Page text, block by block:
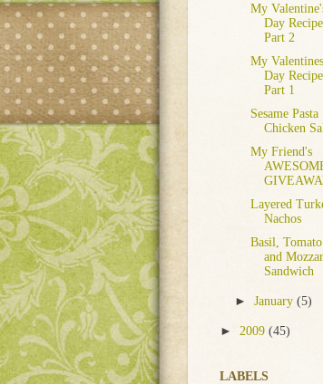
My
Day
Part 2
My Valentines
Day
Part 1
Sesame Pasta
Chicken
My Friend's
Layered
Nachos
Basil, Tomato
and
Sandwich
►January(5)
► 2009 (45)
LABELS